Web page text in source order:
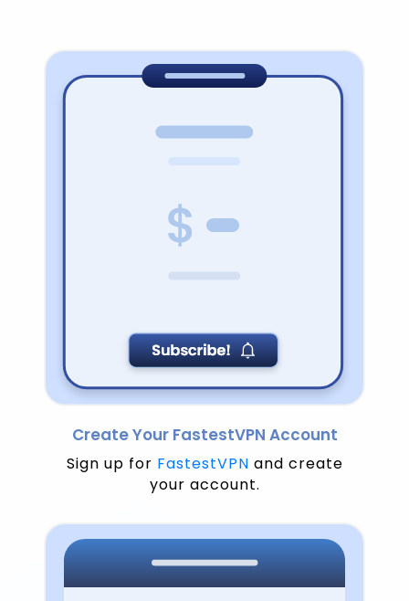
Create Your FastestVPN Account
Sign up for FastestVPN and create
your account.